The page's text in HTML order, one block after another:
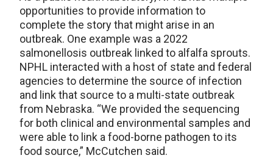
opportunities to provide information to
complete the story that might arise in an
outbreak. One example was a 2022
salmonellosis outbreak linked to alfalfa sprouts.
NPHL interacted with a host of state and federal
agencies to determine the source of infection
and link that source to a multi-state outbreak
from Nebraska. “We provided the sequencing
for both clinical and environmental samples and
were able to link a food-borne pathogen to its
food source,” McCutchen said.